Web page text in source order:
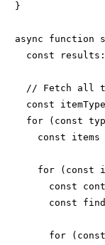
}
async function
const
// Fetch all
const
for (const
const items
for (const
const
const
for